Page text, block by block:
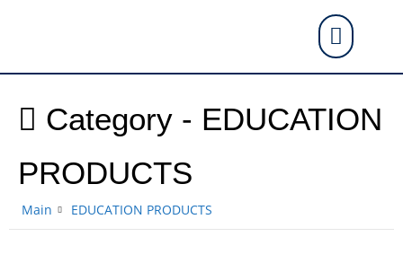
Category - EDUCATION
PRODUCTS
Main EDUCATION PRODUCTS